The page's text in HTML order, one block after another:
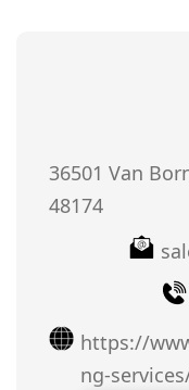
36501 Van
48174
https://
ng-